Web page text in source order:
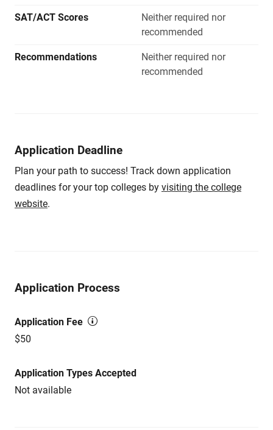
SAT/ACT Scores
Neither required nor
recommended
Recommendations
Neither required nor
recommended
Application Deadline
Plan your path to success! Track down application
deadlines for your top colleges by visiting the college
website.
Application Process
Application Fee
$50
Application Types Accepted
Not available